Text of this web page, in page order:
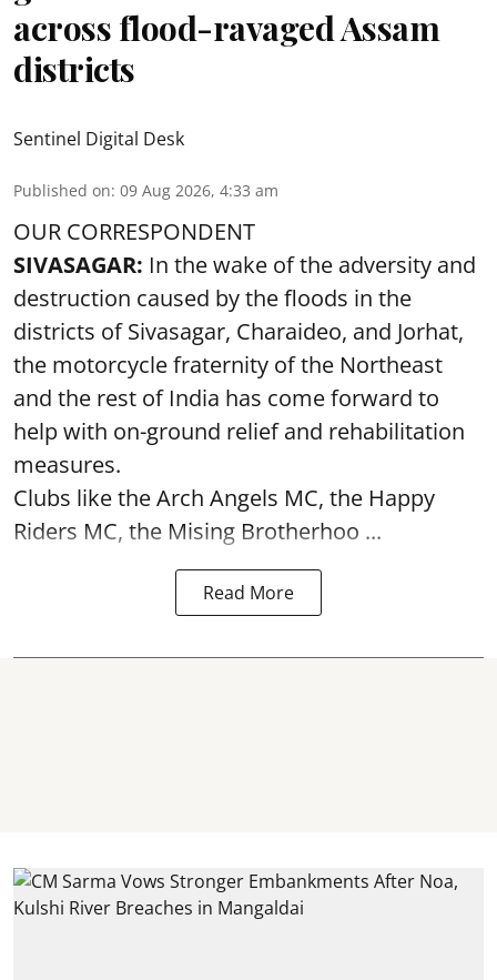
across flood-ravaged Assam
districts
Sentinel Digital Desk
Published on: 09 Aug 2026, 4:33 am
OUR CORRESPONDENT
SIVASAGAR: In the wake of the adversity and
destruction caused by the floods in the
districts of Sivasagar, Charaideo, and Jorhat,
the motorcycle fraternity of the Northeast
and the rest of India has come forward to
help with on-ground relief and rehabilitation
measures.
Clubs like the Arch Angels MC, the Happy
Riders MC, the Mising Brotherhoo ...
Read More